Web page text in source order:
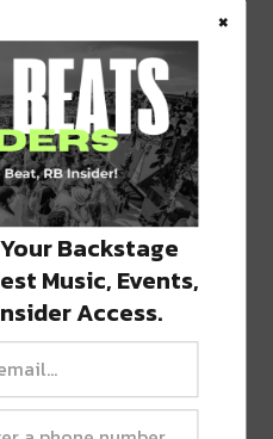
(@submission)
a bit more
×
Backstage
Music, Events,
Access.